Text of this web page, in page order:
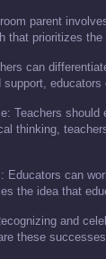
parent
that prioritizes
can
support,
Teachers
thinking,
Educators can
the idea that
and
these